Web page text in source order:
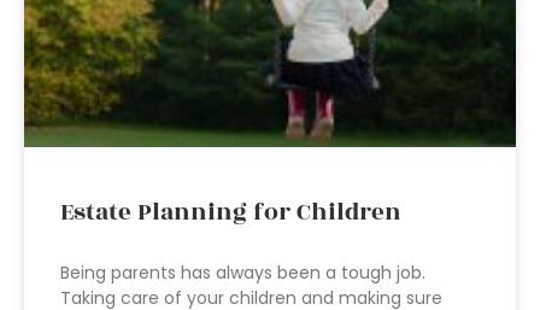
Estate Planning for Children
Being parents has always been a tough job.
Taking care of your children and making sure